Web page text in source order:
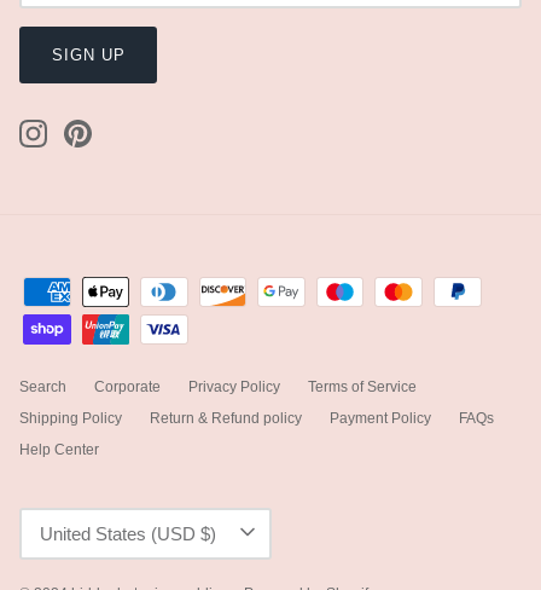
SIGN UP
Search Corporate Privacy Policy
Terms of Service
Shipping Policy
Return & Refund policy Payment Policy
FAQs
Help Center
Currency
United States (USD $)